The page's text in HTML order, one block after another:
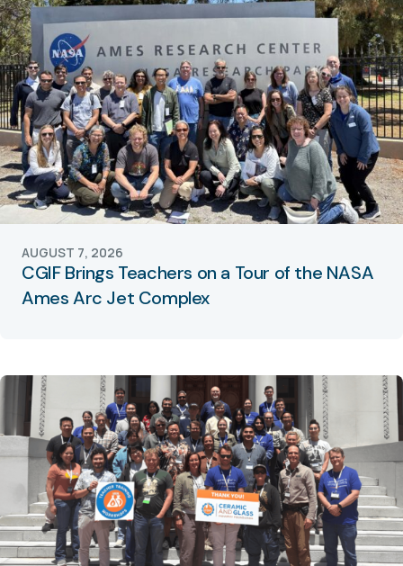
CGIF Brings Teachers on a Tour of the NASA
Ames Arc Jet Complex
AUGUST 7, 2026